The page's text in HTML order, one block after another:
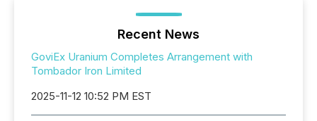
Recent News
GoviEx Uranium Completes Arrangement with
Tombador Iron Limited
2025-11-12 10:52 PM EST